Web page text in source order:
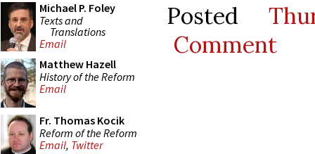
Michael P. Foley
Texts and
Translations
Email
Matthew Hazell
History of the Reform
Email
Fr. Thomas Kocik
Reform of the Reform
Email, Twitter
Posted
Comment